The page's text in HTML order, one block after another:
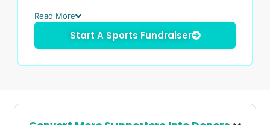
Read More
Start A Sports Fundraiser